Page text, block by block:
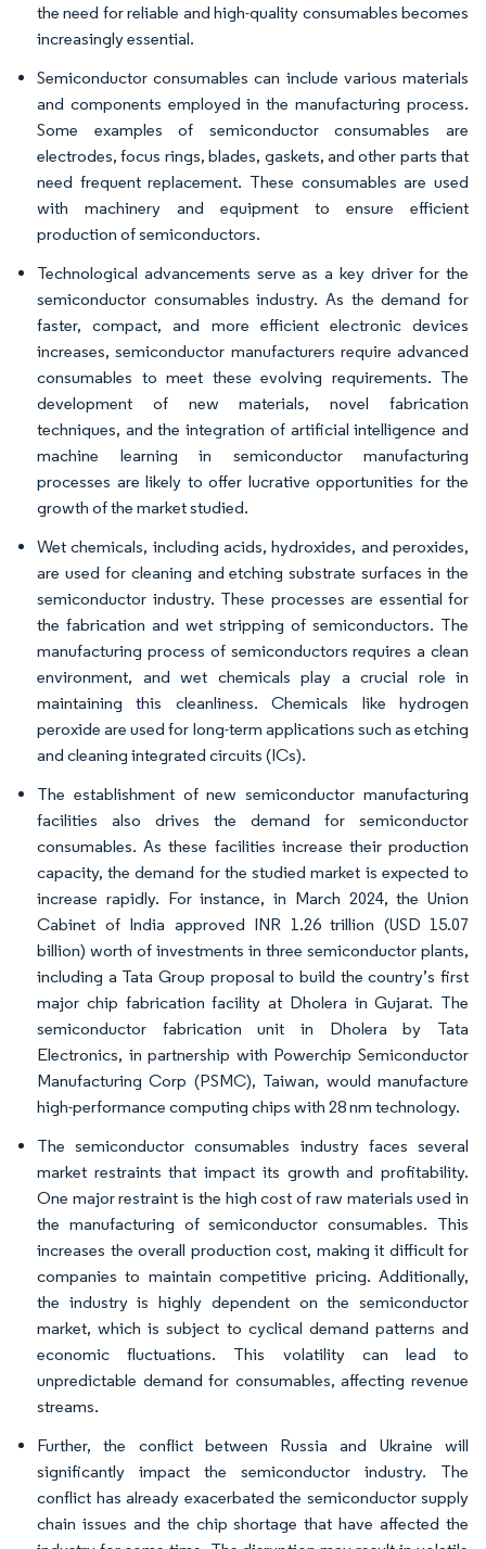
the need for reliable and high-quality consumables becomes
increasingly essential.
Semiconductor consumables can include various materials
and components employed in the manufacturing process.
Some examples of semiconductor consumables are
electrodes, focus rings, blades, gaskets, and other parts that
need frequent replacement. These consumables are used
with machinery and equipment to ensure efficient
production of semiconductors.
Technological advancements serve as a key driver for the
semiconductor consumables industry. As the demand for
faster, compact, and more efficient electronic devices
increases, semiconductor manufacturers require advanced
consumables to meet these evolving requirements. The
development of new materials, novel fabrication
techniques, and the integration of artificial intelligence and
machine learning in semiconductor manufacturing
processes are likely to offer lucrative opportunities for the
growth of the market studied.
Wet chemicals, including acids, hydroxides, and peroxides,
are used for cleaning and etching substrate surfaces in the
semiconductor industry. These processes are essential for
the fabrication and wet stripping of semiconductors. The
manufacturing process of semiconductors requires a clean
environment, and wet chemicals play a crucial role in
maintaining this cleanliness. Chemicals like hydrogen
peroxide are used for long-term applications such as etching
and cleaning integrated circuits (ICs).
The establishment of new semiconductor manufacturing
facilities also drives the demand for semiconductor
consumables. As these facilities increase their production
capacity, the demand for the studied market is expected to
increase rapidly. For instance, in March 2024, the Union
Cabinet of India approved INR 1.26 trillion (USD 15.07
billion) worth of investments in three semiconductor plants,
including a Tata Group proposal to build the country’s first
major chip fabrication facility at Dholera in Gujarat. The
semiconductor fabrication unit in Dholera by Tata
Electronics, in partnership with Powerchip Semiconductor
Manufacturing Corp (PSMC), Taiwan, would manufacture
high-performance computing chips with 28 nm technology.
The semiconductor consumables industry faces several
market restraints that impact its growth and profitability.
One major restraint is the high cost of raw materials used in
the manufacturing of semiconductor consumables. This
increases the overall production cost, making it difficult for
companies to maintain competitive pricing. Additionally,
the industry is highly dependent on the semiconductor
market, which is subject to cyclical demand patterns and
economic fluctuations. This volatility can lead to
unpredictable demand for consumables, affecting revenue
streams.
Further, the conflict between Russia and Ukraine will
significantly impact the semiconductor industry. The
conflict has already exacerbated the semiconductor supply
chain issues and the chip shortage that have affected the